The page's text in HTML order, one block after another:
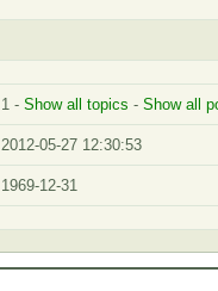
1 - Show all topics - Show all
2012-05-27 12:30:53
1969-12-31